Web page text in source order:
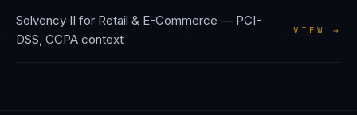
Solvency II for Retail & E-Commerce — PCI-
DSS, CCPA context
VIEW →